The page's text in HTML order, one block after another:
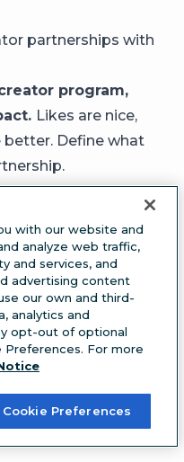
partnerships with
program,
Likes are nice,
better. Define what
Key opinion
trust. They can
results when
process for
likeLumen by
reputation,
party data and
with our website and
analyze web traffic,
and services, and
advertising content
our own and third-
analytics and
opt-out of optional
Preferences. For more
Cookie Preferences